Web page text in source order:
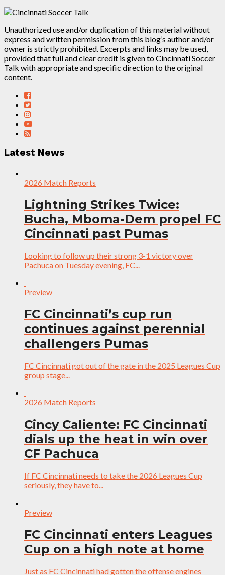
Unauthorized use and/or duplication of this material without
express and written permission from this blog’s author and/or
owner is strictly prohibited. Excerpts and links may be used,
provided that full and clear credit is given to Cincinnati Soccer
Talk with appropriate and specific direction to the original
content.
Latest News
2026 Match Reports
Lightning Strikes Twice:
Bucha, Mboma-Dem propel FC
Cincinnati past Pumas
Looking to follow up their strong 3-1 victory over
Pachuca on Tuesday evening, FC...
Preview
FC Cincinnati’s cup run
continues against perennial
challengers Pumas
FC Cincinnati got out of the gate in the 2025 Leagues Cup
group stage...
2026 Match Reports
Cincy Caliente: FC Cincinnati
dials up the heat in win over
CF Pachuca
If FC Cincinnati needs to take the 2026 Leagues Cup
seriously, they have to...
Preview
FC Cincinnati enters Leagues
Cup on a high note at home
Just as FC Cincinnati had gotten the offense engines